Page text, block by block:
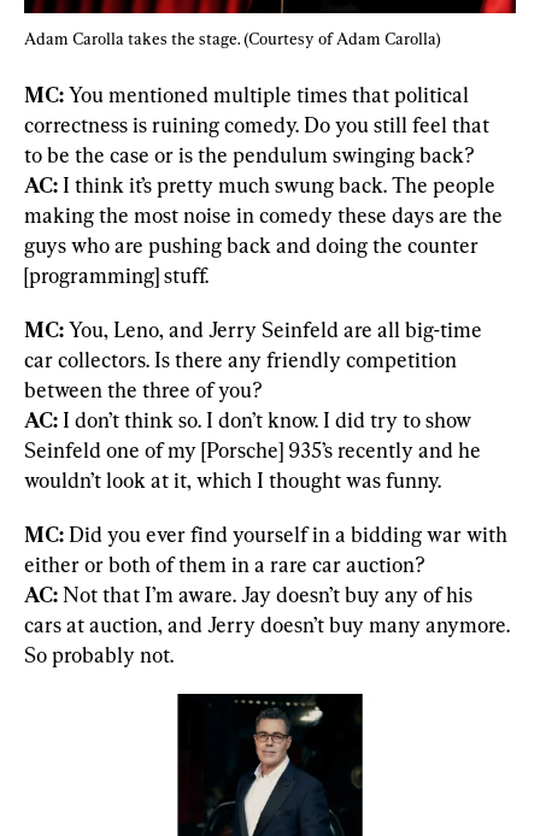
Adam Carolla takes the stage. (Courtesy of Adam Carolla)
MC: You mentioned multiple times that political
correctness is ruining comedy. Do you still feel that
AC: I think it’s pretty much swung back. The people
making the most noise in comedy these days are the
guys who are pushing back and doing the counter
[programming] stuff.
MC: You, Leno, and Jerry Seinfeld are all big-time
car collectors. Is there any friendly competition
AC: I don’t think so. I don’t know. I did try to show
Seinfeld one of my [Porsche] 935’s recently and he
wouldn’t look at it, which I thought was funny.
MC: Did you ever find yourself in a bidding war with
AC: Not that I’m aware. Jay doesn’t buy any of his
cars at auction, and Jerry doesn’t buy many anymore.
So probably not.